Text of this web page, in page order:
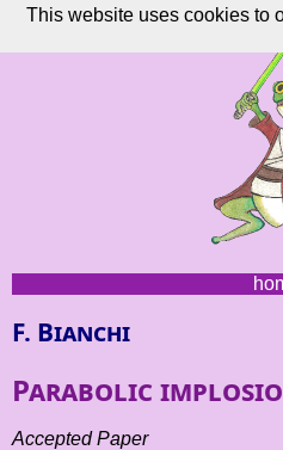
F. Bianchi
Parabolic
Accepted Paper
This website uses cookies to